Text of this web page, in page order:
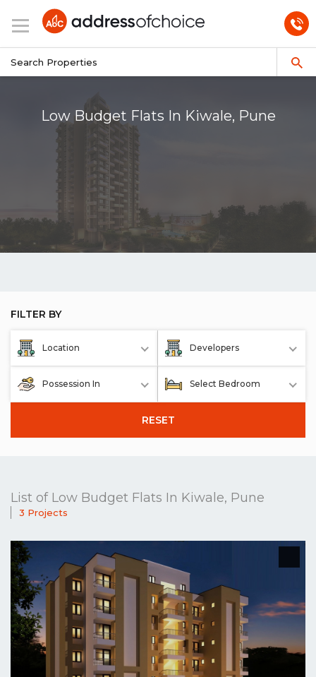
Low Budget Flats In Kiwale, Pune
FILTER BY
Location Developers
Possession In Select Bedroom
RESET
List of Low Budget Flats In Kiwale, Pune
3 Projects